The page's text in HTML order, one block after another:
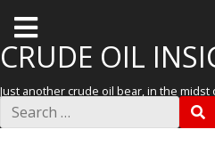
T
o
g
g
l
CRUDE OIL
Just another crude oil bear, in the
S
E